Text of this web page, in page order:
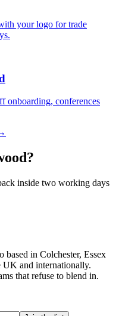
your logo for trade
onboarding, conferences
inside two working days
based in Colchester, Essex
and internationally.
that refuse to blend in.